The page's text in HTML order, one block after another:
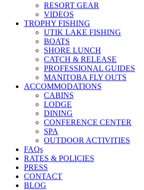
RESORT GEAR
VIDEOS
TROPHY FISHING
UTIK LAKE FISHING
BOATS
SHORE LUNCH
CATCH & RELEASE
PROFESSIONAL GUIDES
MANITOBA FLY OUTS
ACCOMMODATIONS
CABINS
LODGE
DINING
CONFERENCE CENTER
SPA
OUTDOOR ACTIVITIES
FAQs
RATES & POLICIES
PRESS
CONTACT
BLOG